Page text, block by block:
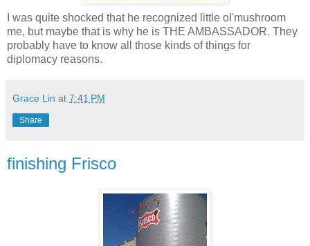
I was quite shocked that he recognized little ol'mushroom
me, but maybe that is why he is THE AMBASSADOR. They
probably have to know all those kinds of things for
diplomacy reasons.
Grace Lin at 7:41 PM
Share
finishing Frisco